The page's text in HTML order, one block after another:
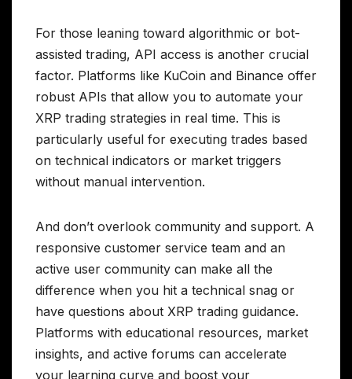
For those leaning toward algorithmic or bot-
assisted trading, API access is another crucial
factor. Platforms like KuCoin and Binance offer
robust APIs that allow you to automate your
XRP trading strategies in real time. This is
particularly useful for executing trades based
on technical indicators or market triggers
without manual intervention.
And don’t overlook community and support. A
responsive customer service team and an
active user community can make all the
difference when you hit a technical snag or
have questions about XRP trading guidance.
Platforms with educational resources, market
insights, and active forums can accelerate
your learning curve and boost your